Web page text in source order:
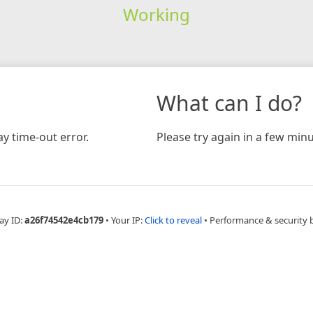
Working
time-out error.
What can I do?
Please try again in a few
ID:a26f74542e4cb179 • Your IP:Click to reveal • Performance & security